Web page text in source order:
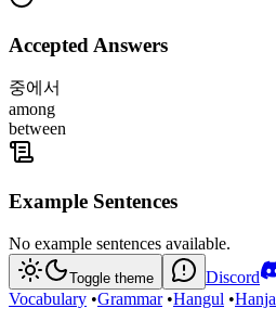
Accepted Answers
중에서
among
between
Example Sentences
No example sentences available.
Toggle theme Discord
Vocabulary •Grammar•Hangul •Hanja